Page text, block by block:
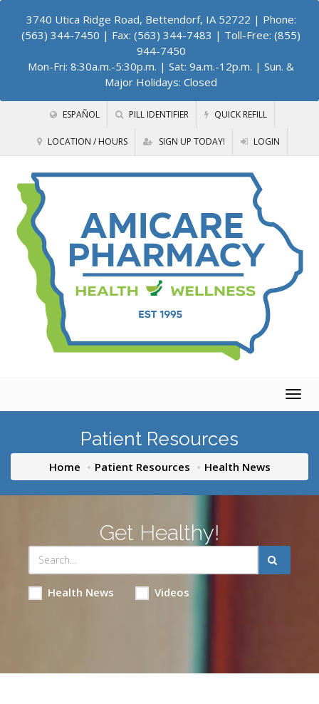
3740 Utica Ridge Road, Bettendorf, IA 52722 | Phone:
(563) 344-7450 | Fax: (563) 344-7483 | Toll-Free: (855)
944-7450
Mon-Fri: 8:30a.m.-5:30p.m. | Sat: 9a.m.-12p.m. | Sun. &
Major Holidays: Closed
ESPAÑOL PILL IDENTIFIER QUICK REFILL
LOCATION / HOURS SIGN UP TODAY! LOGIN
Patient Resources
Home Patient Resources Health News
Get Healthy!
Health News Videos